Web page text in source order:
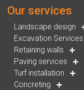
Our services
Landscape design
Excavation Services
Retaining walls
Paving services
Turf installation
Concreting